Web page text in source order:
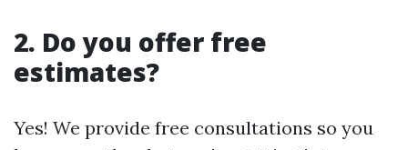
2. Do you offer free
estimates?
Yes! We provide free consultations so you